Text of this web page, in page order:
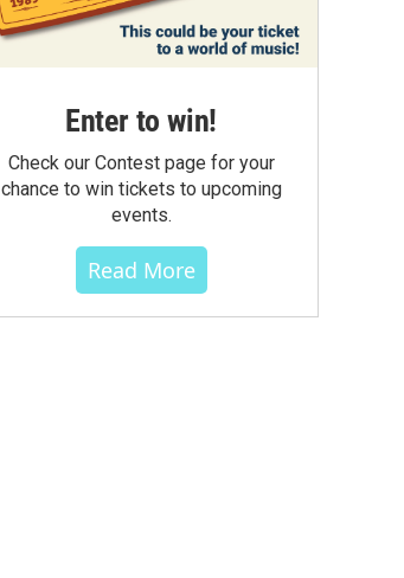
Enter to win!
Check our Contest page for your
chance to win tickets to upcoming
events.
Read More